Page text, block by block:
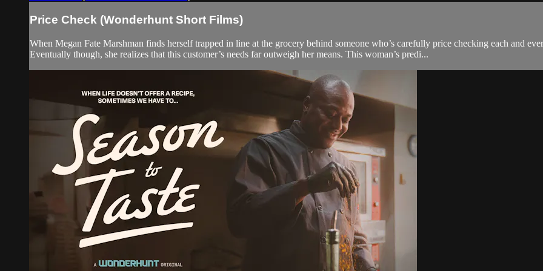
Price Check (Wonderhunt Short Films)
When Megan Fate Marshman finds herself trapped in line at the grocery behind someone who’s carefully price checking each and
Eventually though, she realizes that this customer’s needs far outweigh her means. This woman’s predi...